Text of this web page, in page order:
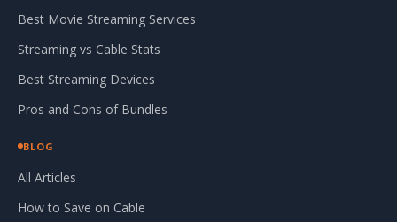
Best Movie Streaming Services
Streaming vs Cable Stats
Best Streaming Devices
Pros and Cons of Bundles
BLOG
All Articles
How to Save on Cable